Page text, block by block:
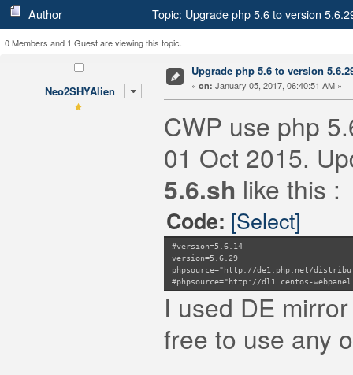
Author Topic: Upgrade php 5.6 to version
0 Members and 1 Guest are viewing this topic.
Neo2SHYAlien
Upgrade php 5.6 to version
« on: January 05, 2017, 06:40:51 AM »
CWP use php
01 Oct 2015.
5.6.sh like this :
Code: [Select]
#version=5.6.14
version=5.6.29
phpsource="http://de1.php.net/
#phpsource="http://dl1.centos-
I used DE
free to use any